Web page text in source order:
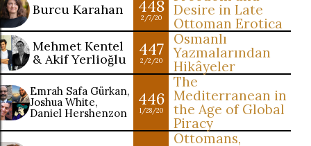
Burcu Karahan 448
2/7/20
Desire in Late
Ottoman Erotica
Mehmet Kentel
& Akif Yerlioğlu
447
2/2/20
Osmanlı
Yazmalarından
Hikâyeler
Emrah Safa Gürkan,
Joshua White,
Daniel Hershenzon
446
1/28/20
The
Mediterranean in
the Age of Global
Piracy
Ottomans,